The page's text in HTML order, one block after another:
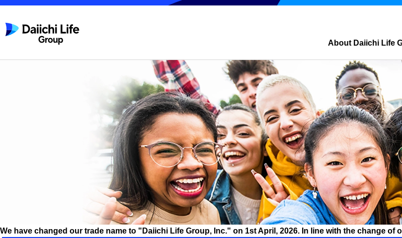
About Daiichi Life
Open site search
Daiichi Life Group, Inc.
A new chapter for
Daiichi Life Group begins
on April 1, 2026.
From Protecting Life to
PreviousNext
We have changed our trade name to "Daiichi Life Group, Inc." on 1st April, 2026. In line with the change of